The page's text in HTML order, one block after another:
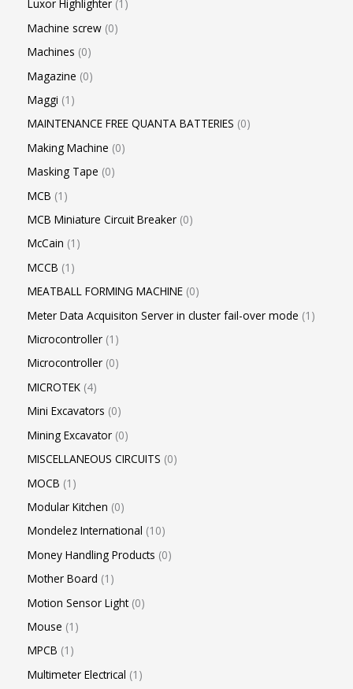
Luxor Highlighter 1
Machine screw 0
Machines 0
Magazine 0
Maggi 1
MAINTENANCE FREE QUANTA BATTERIES 0
Making Machine 0
Masking Tape 0
MCB 1
MCB Miniature Circuit Breaker 0
McCain 1
MCCB 1
MEATBALL FORMING MACHINE 0
Meter Data Acquisiton Server in cluster fail-over mode 1
Microcontroller 1
Microcontroller 0
MICROTEK 4
Mini Excavators 0
Mining Excavator 0
MISCELLANEOUS CIRCUITS 0
MOCB 1
Modular Kitchen 0
Mondelez International 10
Money Handling Products 0
Mother Board 1
Motion Sensor Light 0
Mouse 1
MPCB 1
Multimeter Electrical 1